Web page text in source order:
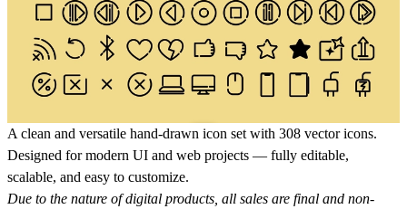
A clean and versatile hand-drawn icon set with 308 vector icons.
Designed for modern UI and web projects — fully editable,
scalable, and easy to customize.
Due to the nature of digital products, all sales are final and non-